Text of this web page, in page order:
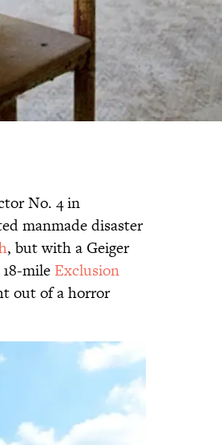
No. 4 in
manmade disaster
, but with a Geiger
mile Exclusion
out of a horror